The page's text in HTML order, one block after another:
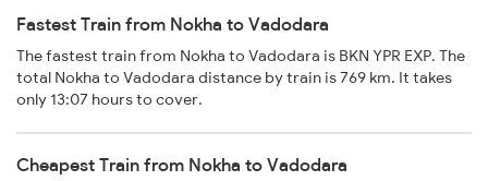
Fastest Train from Nokha to Vadodara
The fastest train from Nokha to Vadodara is BKN YPR EXP. The
total Nokha to Vadodara distance by train is 769 km. It takes
only 13:07 hours to cover.
Cheapest Train from Nokha to Vadodara